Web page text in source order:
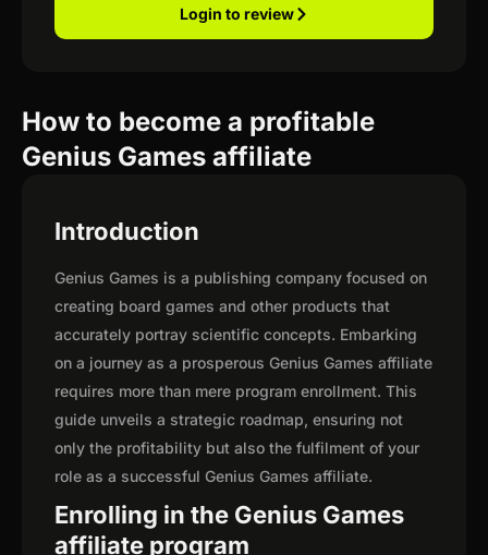
Login to review
How to become a profitable
Genius Games affiliate
Introduction
Genius Games is a publishing company focused on
creating board games and other products that
accurately portray scientific concepts. Embarking
on a journey as a prosperous Genius Games affiliate
requires more than mere program enrollment. This
guide unveils a strategic roadmap, ensuring not
only the profitability but also the fulfilment of your
role as a successful Genius Games affiliate.
Enrolling in the Genius Games
affiliate program